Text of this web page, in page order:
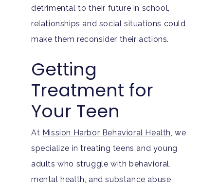
detrimental to their future in school,
relationships and social situations could
make them reconsider their actions.
Getting
Treatment for
Your Teen
At Mission Harbor Behavioral Health, we
specialize in treating teens and young
adults who struggle with behavioral,
mental health, and substance abuse
Tracks
Aftercare
Teen Anxiety Disorders
Mental Health
Substance Abuse
Symptoms
ADHD
Bipolar Disorder
Depression
Drug Addiction
About
Our Team
For Clinicians
Insurance
Blog
Court Ordered Rehab:
Teen Substance
Evidence Based Guide
Contact